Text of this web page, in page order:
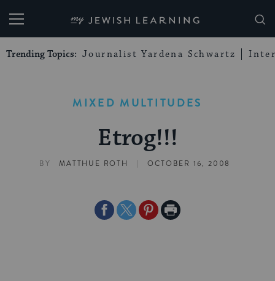
My Jewish Learning
Trending Topics: Journalist Yardena Schwartz
MIXED MULTITUDES
Etrog!!!
BY MATTHUE ROTH | OCTOBER 16, 2008
ShareShareSharePrint